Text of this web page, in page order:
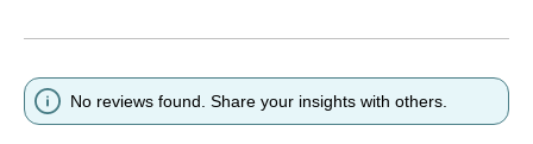
No reviews found. Share your insights with others.